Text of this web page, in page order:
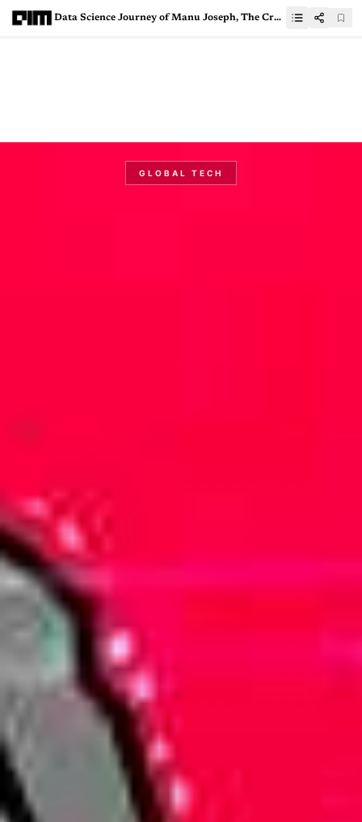
Data Science Journey of Manu Joseph, The Creator of PyTorch Tabular
GLOBAL TECH